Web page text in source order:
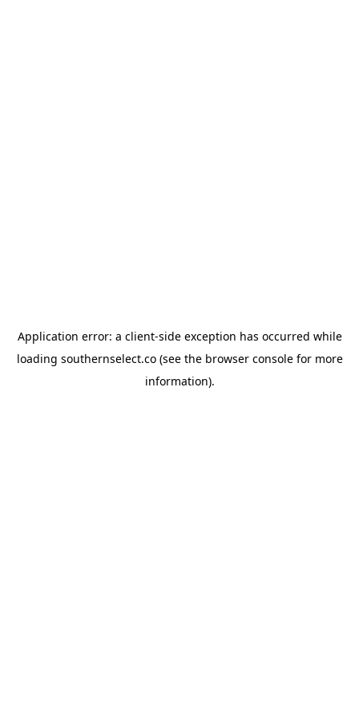
Application error: a client-side exception has occurred while
loading southernselect.co(see the browser consolefor more
information).